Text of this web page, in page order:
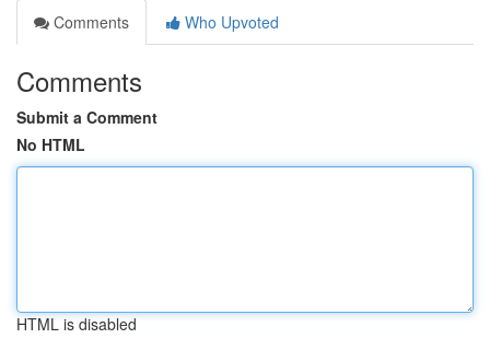
Comments
Who Upvoted
Comments
Submit a Comment
No HTML
HTML is disabled